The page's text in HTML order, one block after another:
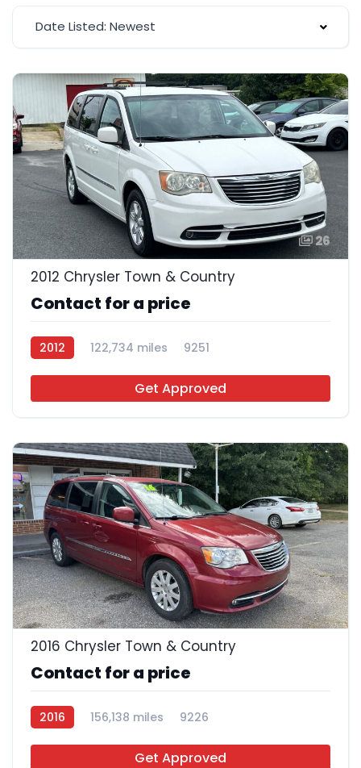
Date Listed: Newest
26
2012 Chrysler Town & Country
Contact for a price
2012 122,734 miles 9251
Get Approved
16
2016 Chrysler Town & Country
Contact for a price
2016 156,138 miles 9226
Get Approved